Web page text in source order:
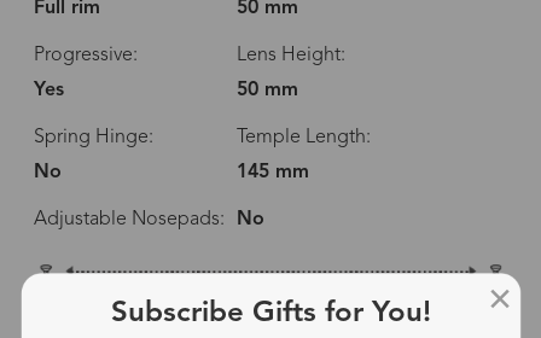
Full rim 50 mm
Progressive:
Yes
Lens Height:
50 mm
Spring Hinge:
No
Temple Length:
145 mm
Adjustable Nosepads: No
Subscribe Gifts for You!